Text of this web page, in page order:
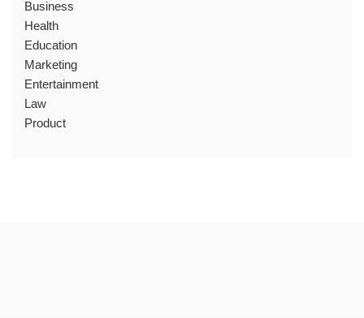
Business
Health
Education
Marketing
Entertainment
Law
Product